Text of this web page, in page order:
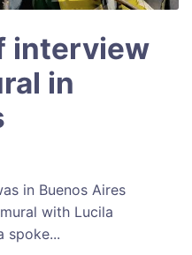
interview
in
in Buenos Aires
with Lucila
spoke...